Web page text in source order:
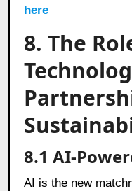
here
8. The
8.1 AI-
AI is the new